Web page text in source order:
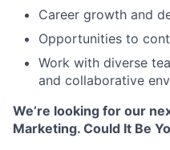
Career growth and
Opportunities to
Work with diverse
and collaborative
We’re looking for our
Marketing. Could It Be